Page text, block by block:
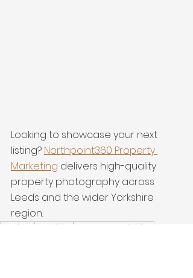
Looking to showcase your next
listing? Northpoint360 Property
Marketing delivers high-quality
property photography across
Leeds and the wider Yorkshire
region..
Modern yorkshire
Property Marketing